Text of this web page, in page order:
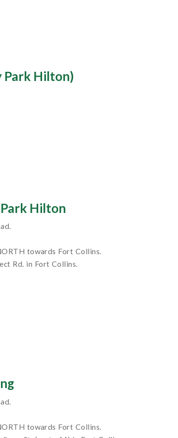
Park Hilton)
Hilton
towards Fort Collins.
Rd. in Fort Collins.
towards Fort Collins.